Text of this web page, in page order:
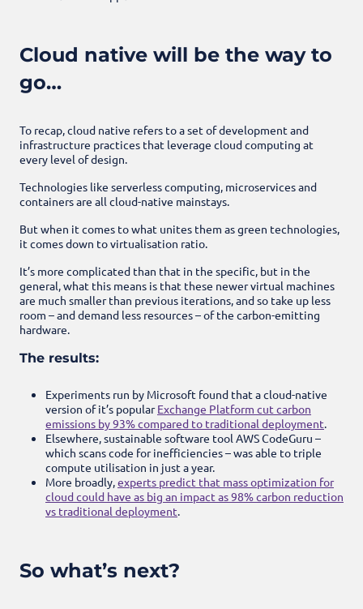
Cloud native will be the way to
go…
To recap, cloud native refers to a set of development and
infrastructure practices that leverage cloud computing at
every level of design.
Technologies like serverless computing, microservices and
containers are all cloud-native mainstays.
But when it comes to what unites them as green technologies,
it comes down to virtualisation ratio.
It’s more complicated than that in the specific, but in the
general, what this means is that these newer virtual machines
are much smaller than previous iterations, and so take up less
room – and demand less resources – of the carbon-emitting
hardware.
The results:
Experiments run by Microsoft found that a cloud-native
version of it’s popularExchange Platform cut carbon
emissions by 93% compared to traditional deployment
Elsewhere, sustainable software tool AWS CodeGuru –
which scans code for inefficiencies – was able to triple
compute utilisation in just a year.
More broadly, experts predict that mass optimization for
cloud could have as big an impact as 98% carbon reduction
vs traditional deployment
So what’s next?